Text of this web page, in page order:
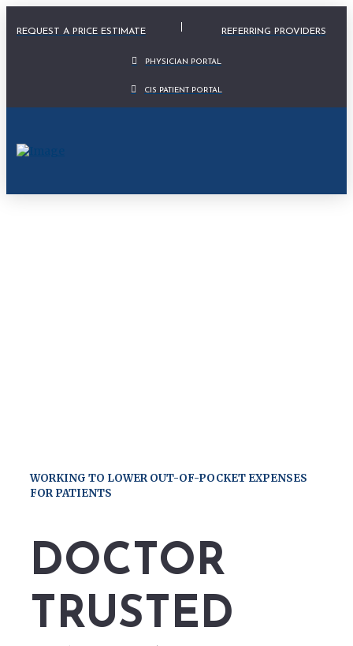
REQUEST A PRICE ESTIMATE REFERRING PROVIDERS
PHYSICIAN PORTAL
CIS PATIENT PORTAL
WORKING TO LOWER OUT-OF-POCKET EXPENSES
FOR PATIENTS
DOCTOR
TRUSTED